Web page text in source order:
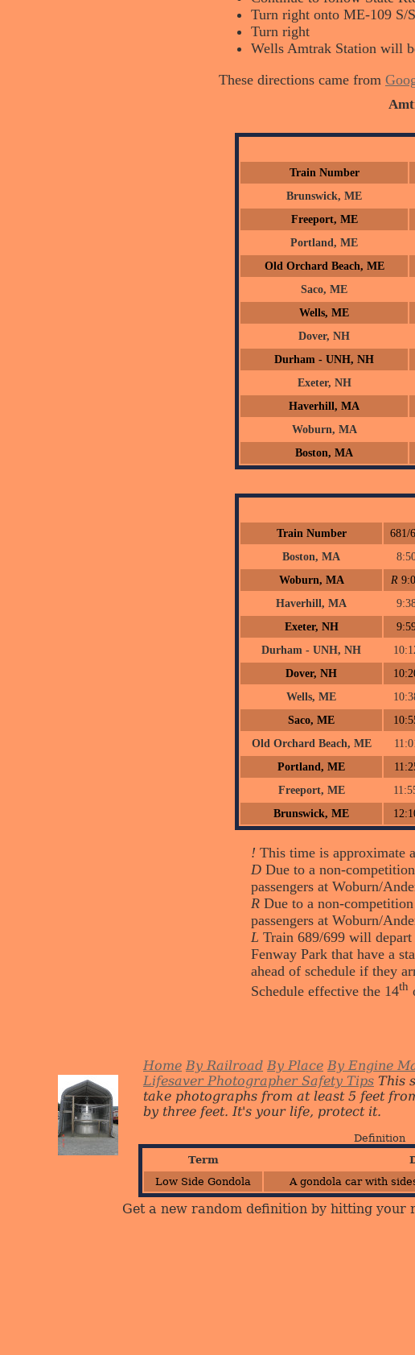
Turn right onto ME-109 S/
Turn right
Wells Amtrak Station will
These directions came from
Train Number
Brunswick, ME
Freeport, ME
Portland, ME
Old Orchard Beach, ME
Saco, ME
Wells, ME
Dover, NH
Durham - UNH, NH
Exeter, NH
Haverhill, MA
Woburn, MA
Boston, MA
Train Number
681/
Boston, MA
Woburn, MA
R
Haverhill, MA
Exeter, NH
Durham - UNH, NH
Dover, NH
Wells, ME
Saco, ME
Old Orchard Beach, ME
Portland, ME
Freeport, ME
Brunswick, ME
! This time is approximate
D Due to a non-
passengers at Woburn/
R Due to a non-
passengers at Woburn/
L Train 689/699 will depart
Fenway Park that have a
ahead of schedule if they
Schedule effective the 14th
Home By Railroad By Place By Engine
Lifesaver Photographer Safety Tips This
take photographs from at least 5 feet
by three feet. It's your life, protect it.
Definition
Term
Low Side Gondola
A gondola car with
Get a new random definition by hitting your